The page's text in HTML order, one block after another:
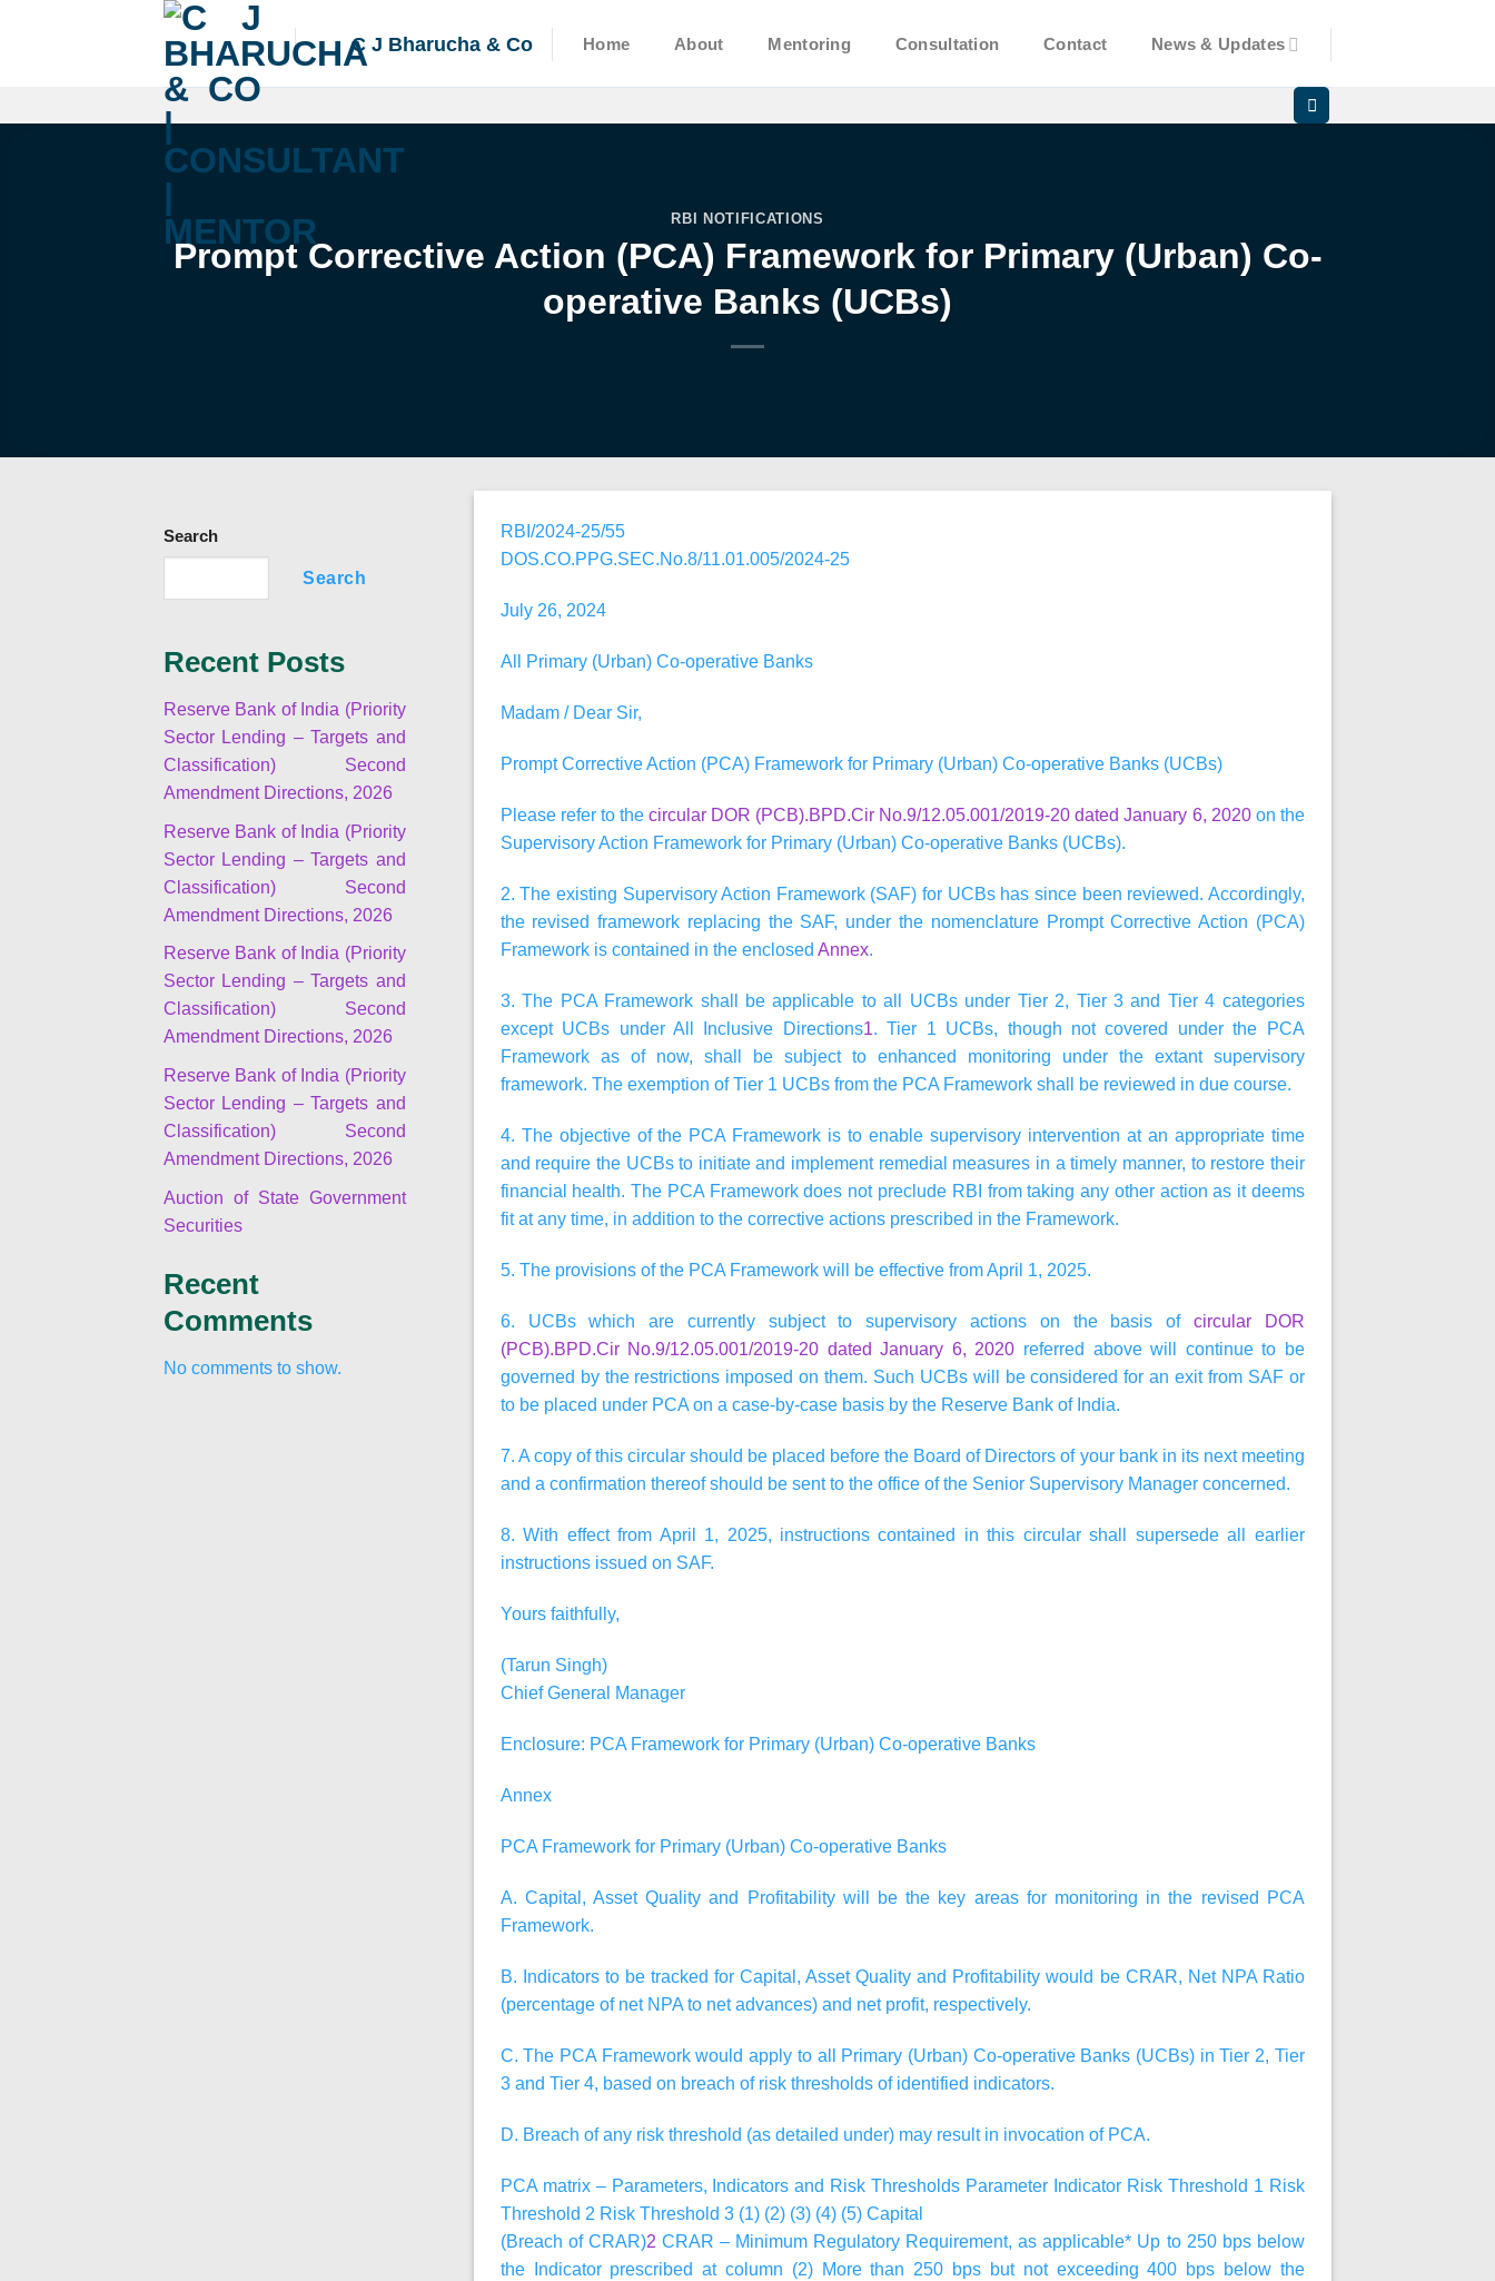
C J Bharucha & Co Home About Mentoring Consultation Contact News & Updates
RBI NOTIFICATIONS
Prompt Corrective Action (PCA) Framework for Primary (Urban) Co-
operative Banks (UCBs)
Search
Search
Recent Posts
Reserve Bank of India (Priority
Sector Lending – Targets and
Classification) Second
Amendment Directions, 2026
Reserve Bank of India (Priority
Sector Lending – Targets and
Classification) Second
Amendment Directions, 2026
Reserve Bank of India (Priority
Sector Lending – Targets and
Classification) Second
Amendment Directions, 2026
Reserve Bank of India (Priority
Sector Lending – Targets and
Classification) Second
Amendment Directions, 2026
Auction of State Government
Securities
Recent
Comments
No comments to show.
RBI/2024-25/55
DOS.CO.PPG.SEC.No.8/11.01.005/2024-25
July 26, 2024
All Primary (Urban) Co-operative Banks
Madam / Dear Sir,
Prompt Corrective Action (PCA) Framework for Primary (Urban) Co-operative Banks (UCBs)
Please refer to thecircular DOR (PCB).BPD.Cir No.9/12.05.001/2019-20 dated January 6, 2020on the
Supervisory Action Framework for Primary (Urban) Co-operative Banks (UCBs).
2. The existing Supervisory Action Framework (SAF) for UCBs has since been reviewed. Accordingly,
the revised framework replacing the SAF, under the nomenclature Prompt Corrective Action (PCA)
Framework is contained in the enclosed Annex.
3. The PCA Framework shall be applicable to all UCBs under Tier 2, Tier 3 and Tier 4 categories
except UCBs under All Inclusive Directions1. Tier 1 UCBs, though not covered under the PCA
Framework as of now, shall be subject to enhanced monitoring under the extant supervisory
framework. The exemption of Tier 1 UCBs from the PCA Framework shall be reviewed in due course.
4. The objective of the PCA Framework is to enable supervisory intervention at an appropriate time
and require the UCBs to initiate and implement remedial measures in a timely manner, to restore their
financial health. The PCA Framework does not preclude RBI from taking any other action as it deems
fit at any time, in addition to the corrective actions prescribed in the Framework.
5. The provisions of the PCA Framework will be effective from April 1, 2025.
6. UCBs which are currently subject to supervisory actions on the basis of circular DOR
(PCB).BPD.Cir No.9/12.05.001/2019-20 dated January 6, 2020 referred above will continue to be
governed by the restrictions imposed on them. Such UCBs will be considered for an exit from SAF or
to be placed under PCA on a case-by-case basis by the Reserve Bank of India.
7. A copy of this circular should be placed before the Board of Directors of your bank in its next meeting
and a confirmation thereof should be sent to the office of the Senior Supervisory Manager concerned.
8. With effect from April 1, 2025, instructions contained in this circular shall supersede all earlier
instructions issued on SAF.
Yours faithfully,
(Tarun Singh)
Chief General Manager
Enclosure: PCA Framework for Primary (Urban) Co-operative Banks
Annex
PCA Framework for Primary (Urban) Co-operative Banks
A. Capital, Asset Quality and Profitability will be the key areas for monitoring in the revised PCA
Framework.
B. Indicators to be tracked for Capital, Asset Quality and Profitability would be CRAR, Net NPA Ratio
(percentage of net NPA to net advances) and net profit, respectively.
C. The PCA Framework would apply to all Primary (Urban) Co-operative Banks (UCBs) in Tier 2, Tier
3 and Tier 4, based on breach of risk thresholds of identified indicators.
D. Breach of any risk threshold (as detailed under) may result in invocation of PCA.
PCA matrix – Parameters, Indicators and Risk Thresholds Parameter Indicator Risk Threshold 1 Risk
Threshold 2 Risk Threshold 3 (1) (2) (3) (4) (5)Capital
(Breach of CRAR)2 CRAR – Minimum Regulatory Requirement, as applicable* Up to 250 bps below
the Indicator prescribed at column (2) More than 250 bps but not exceeding 400 bps below the